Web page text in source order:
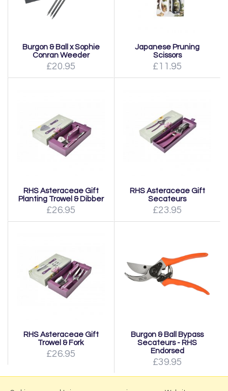
Burgon & Ball x Sophie
Conran Weeder
£20.95
Japanese Pruning
Scissors
£11.95
RHS Asteraceae Gift
Planting Trowel & Dibber
£26.95
RHS Asteraceae Gift
Secateurs
£23.95
RHS Asteraceae Gift
Trowel & Fork
£26.95
Burgon & Ball Bypass
Secateurs - RHS
Endorsed
£39.95